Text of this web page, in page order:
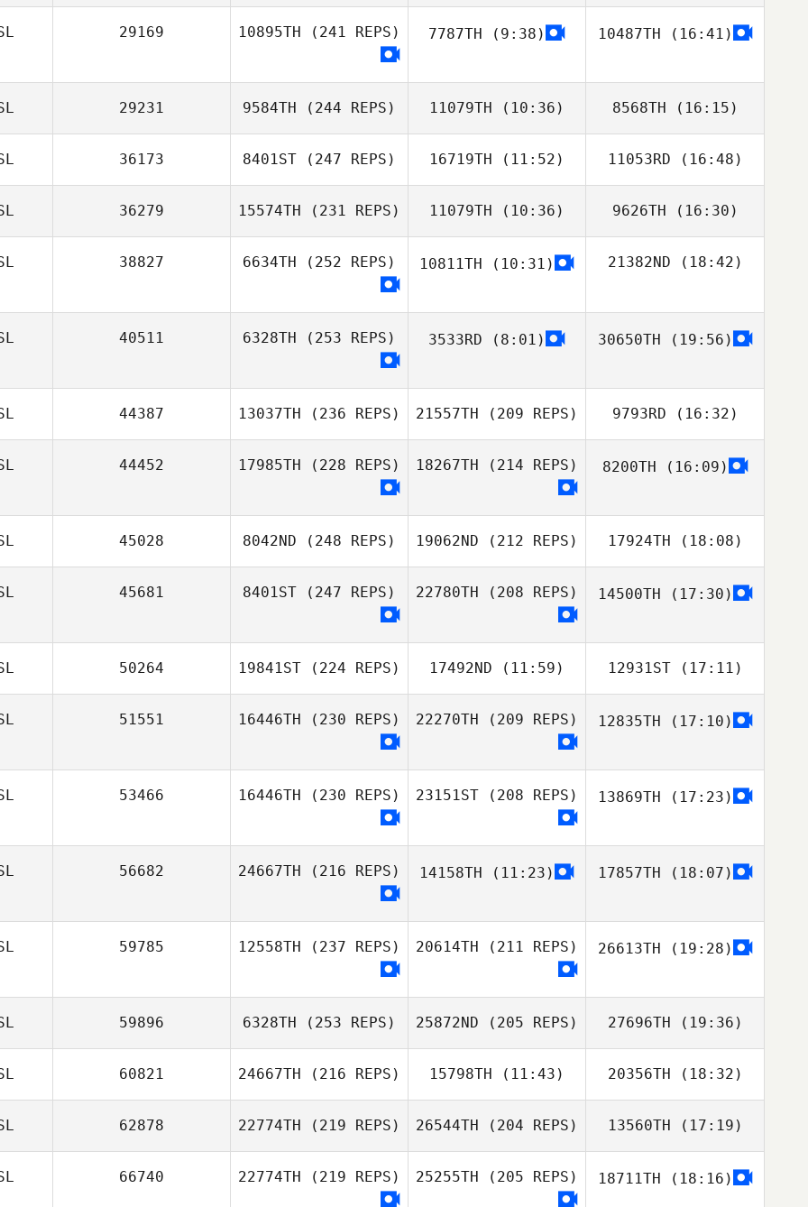
29169 10895TH (241 REPS) 7787TH (9:38) 10487TH (16:41)
29231 9584TH (244 REPS) 11079TH (10:36) 8568TH (16:15)
36173 8401ST (247 REPS) 16719TH (11:52) 11053RD (16:48)
36279 15574TH (231 REPS) 11079TH (10:36) 9626TH (16:30)
38827 6634TH (252 REPS) 10811TH (10:31) 21382ND (18:42)
40511 6328TH (253 REPS) 3533RD (8:01) 30650TH (19:56)
44387 13037TH (236 REPS) 21557TH (209 REPS) 9793RD (16:32)
44452 17985TH (228 REPS) 18267TH (214 REPS) 8200TH (16:09)
45028 8042ND (248 REPS) 19062ND (212 REPS) 17924TH (18:08)
45681 8401ST (247 REPS) 22780TH (208 REPS) 14500TH (17:30)
50264 19841ST (224 REPS) 17492ND (11:59) 12931ST(17:11)
51551 16446TH (230 REPS) 22270TH (209 REPS) 12835TH (17:10)
53466 16446TH (230 REPS) 23151ST (208 REPS) 13869TH (17:23)
56682 24667TH (216 REPS) 14158TH (11:23) 17857TH (18:07)
59785 12558TH (237 REPS) 20614TH (211 REPS) 26613TH (19:28)
59896 6328TH (253 REPS)
Erla Maria
25872ND (205 REPS) 27696TH (19:36)
Erla Maria
Gudmundsdottir
60821 24667TH (216 REPS)
Jónsson
15798TH (11:43)
Jón Þorri Zar
Jónsson
20356TH (18:32)
Jón Þorri Zar
Jónsson
62878 22774TH (219 REPS) 26544TH (204 REPS) 13560TH (17:19)
66740 22774TH (219 REPS) 25255TH (205 REPS) 18711TH (18:16)